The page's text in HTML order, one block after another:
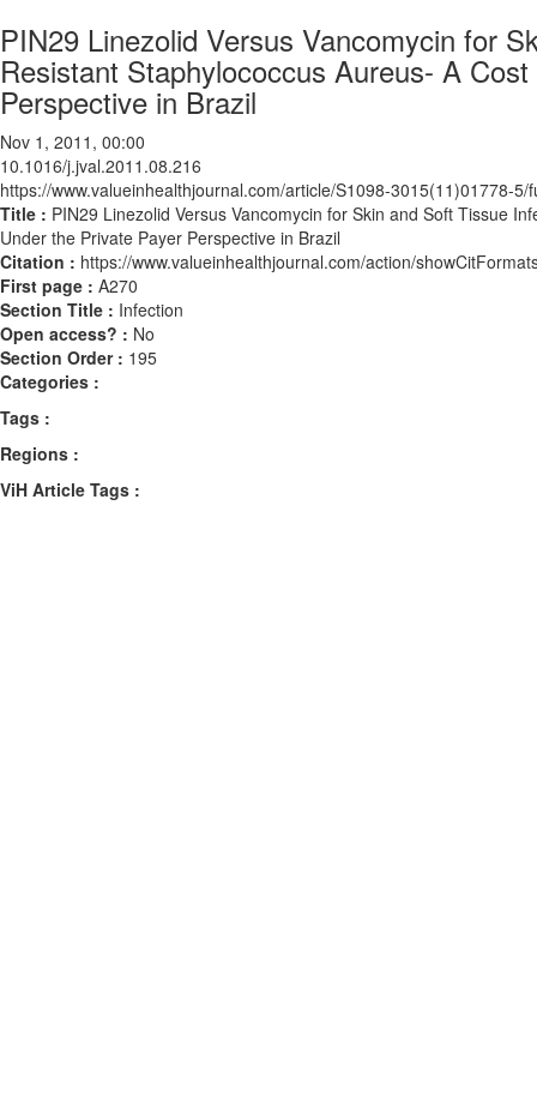
PIN29 Linezolid Versus Vancomycin for
Resistant Staphylococcus Aureus- A
Perspective in Brazil
Nov 1, 2011, 00:00
10.1016/j.jval.2011.08.216
https://www.valueinhealthjournal.com/article/S1098-3015(11)01778-5/
Title : PIN29 Linezolid Versus Vancomycin for Skin and Soft Tissue
Under the Private Payer Perspective in Brazil
Citation : https://www.valueinhealthjournal.com/action/
First page : A270
Section Title : Infection
Open access? : No
Section Order : 195
Categories :
Tags :
Regions :
ViH Article Tags :